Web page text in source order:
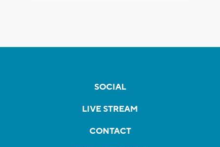
SOCIAL
LIVE STREAM
CONTACT